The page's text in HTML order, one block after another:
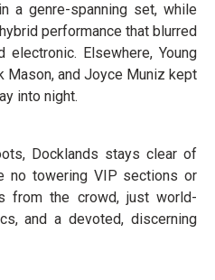
a genre-spanning set, while
performance that blurred
Elsewhere, Young
Mason, and Joyce Muniz kept
into night.
Docklands stays clear of
no towering VIP sections or
from the crowd, just world-
and a devoted, discerning